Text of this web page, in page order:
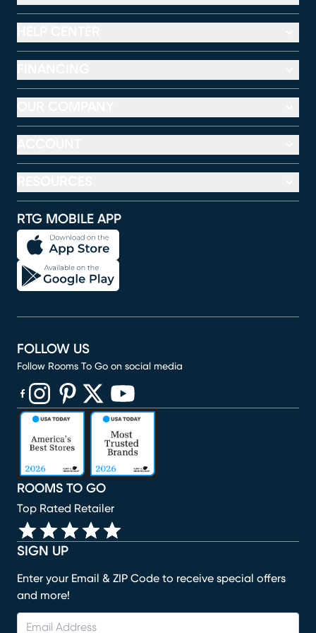
RTG MOBILE APP
SIGN UP
Enter your Email & ZIP Code to receive special offers
and more!
ROOMS TO GO
Top Rated Retailer
FOLLOW US
Follow Rooms To Go on social media
(opens in new window)
(opens in new window)
(opens in new window)
(opens in new window)
(opens in new window)